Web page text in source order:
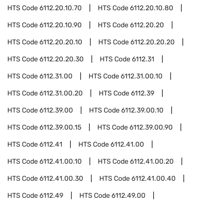
HTS Code6112.20.10.70 HTS Code6112.20.10.80
HTS Code6112.20.10.90 HTS Code6112.20.20
HTS Code6112.20.20.10 HTS Code6112.20.20.20
HTS Code6112.20.20.30 HTS Code6112.31
HTS Code6112.31.00 HTS Code6112.31.00.10
HTS Code6112.31.00.20 HTS Code6112.39
HTS Code6112.39.00 HTS Code6112.39.00.10
HTS Code6112.39.00.15 HTS Code6112.39.00.90
HTS Code6112.41 HTS Code6112.41.00
HTS Code6112.41.00.10 HTS Code6112.41.00.20
HTS Code6112.41.00.30 HTS Code6112.41.00.40
HTS Code6112.49 HTS Code6112.49.00